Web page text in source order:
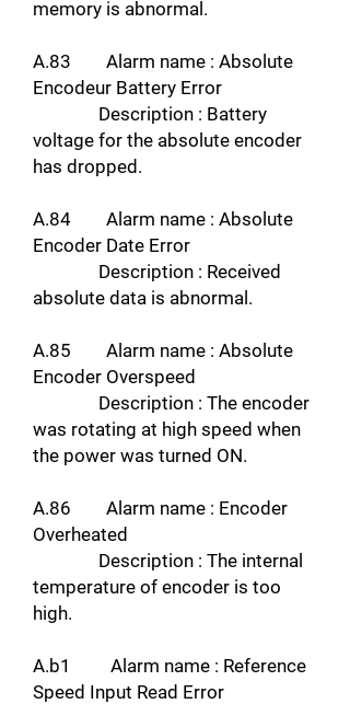
memory is abnormal.
A.83 Alarm name : Absolute
Encodeur Battery Error
Description : Battery
voltage for the absolute encoder
has dropped.
A.84 Alarm name : Absolute
Encoder Date Error
Description : Received
absolute data is abnormal.
A.85 Alarm name : Absolute
Encoder Overspeed
Description : The encoder
was rotating at high speed when
the power was turned ON.
A.86 Alarm name : Encoder
Overheated
Description : The internal
temperature of encoder is too
high.
A.b1 Alarm name : Reference
Speed Input Read Error